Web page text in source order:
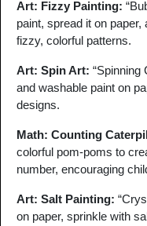
Art: Fizzy Painting:
paint, spread it on
fizzy, colorful patterns.
Art: Spin Art: “Spinning
and washable paint on
designs.
Math: Counting
colorful pom-poms to
number, encouraging
Art: Salt Painting:
on paper, sprinkle with